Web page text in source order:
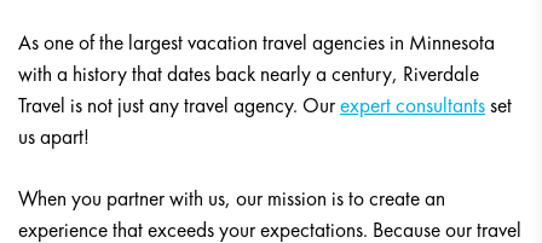
As one of the largest vacation travel agencies in Minnesota
with a history that dates back nearly a century, Riverdale
Travel is not just any travel agency. Ourexpert consultantsset
us apart!
When you partner with us, our mission is to create an
experience that exceeds your expectations. Because our travel